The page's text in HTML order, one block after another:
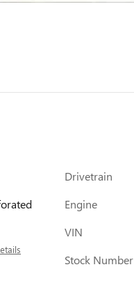
Drivetrain
Engine
VIN
Stock Number